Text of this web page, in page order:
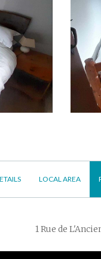
LOCAL AREA
1 Rue de